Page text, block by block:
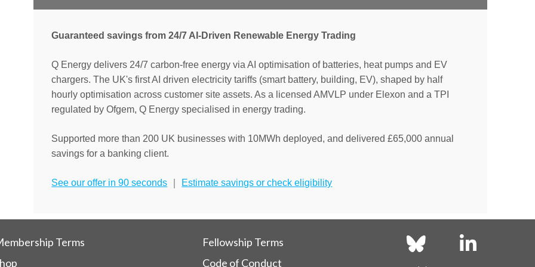
Guaranteed savings from 24/7 AI-Driven Renewable Energy Trading
Q Energy delivers 24/7 carbon-free energy via AI optimisation of batteries, heat pumps and EV
chargers. The UK's first AI driven electricity tariffs (smart battery, building, EV), shaped by half
hourly optimisation across customer site assets. As a licensed AMVLP under Elexon and a TPI
regulated by Ofgem, Q Energy specialised in energy trading.
Supported more than 200 UK businesses with 10MWh deployed, and delivered £65,000 annual
savings for a banking client.
See our offer in 90 seconds Estimate savings or check eligibility
Terms
Fellowship Terms
Code of Conduct